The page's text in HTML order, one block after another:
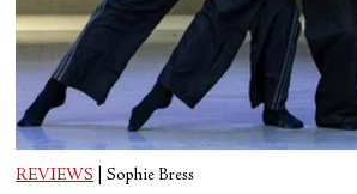
REVIEWS Sophie Bress